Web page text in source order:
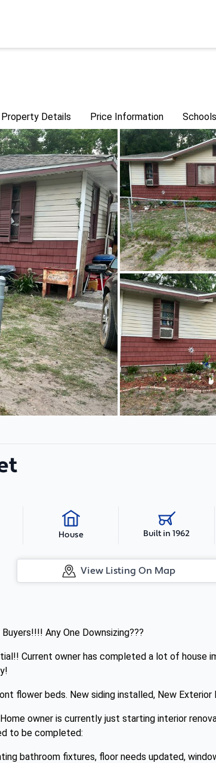
Property Details Price Information Schools
House Built in 1962
View Listing On Map
Any One Downsizing???
Current owner has completed a lot of house
flower beds. New siding installed, New Exterior
owner is currently just starting interior
to be completed:
bathroom fixtures, floor needs updated,